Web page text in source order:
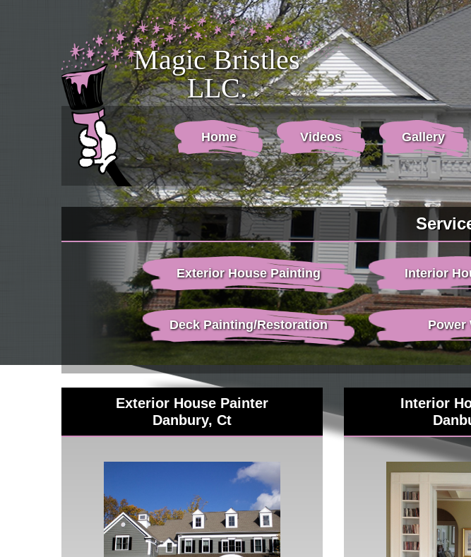
Magic Bristles
LLC.
Home Videos Gallery
Exterior House Painting Interior
Deck Painting/Restoration Power
Exterior House Painter
Danbury, Ct
Interior